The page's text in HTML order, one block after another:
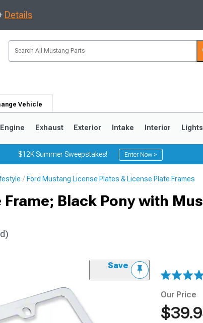
Details
Vehicle
Engine Exhaust Exterior Intake Interior Lights
$12K Summer Sweepstakes! Enter Now >
Ford Mustang License Plates & License Plate Frames
Black Pony with
Save
Our Price